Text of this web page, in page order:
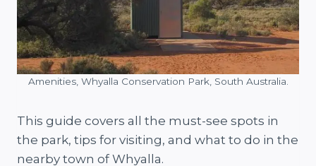
Amenities, Whyalla Conservation Park, South Australia.
This guide covers all the must-see spots in
the park, tips for visiting, and what to do in the
nearby town of Whyalla.